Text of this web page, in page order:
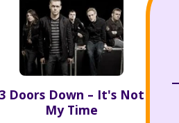
3 Doors Down – It's Not
My Time